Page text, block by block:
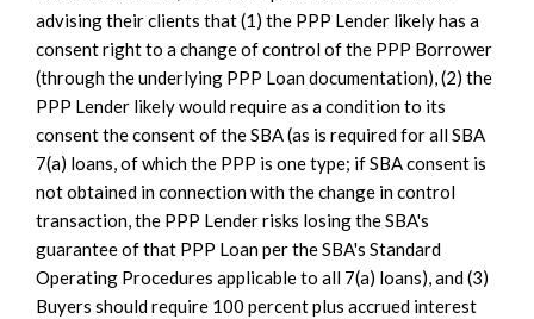
advising their clients that (1) the PPP Lender likely has a
consent right to a change of control of the PPP Borrower
(through the underlying PPP Loan documentation), (2) the
PPP Lender likely would require as a condition to its
consent the consent of the SBA (as is required for all SBA
7(a) loans, of which the PPP is one type; if SBA consent is
not obtained in connection with the change in control
transaction, the PPP Lender risks losing the SBA's
guarantee of that PPP Loan per the SBA's Standard
Operating Procedures applicable to all 7(a) loans), and (3)
Buyers should require 100 percent plus accrued interest